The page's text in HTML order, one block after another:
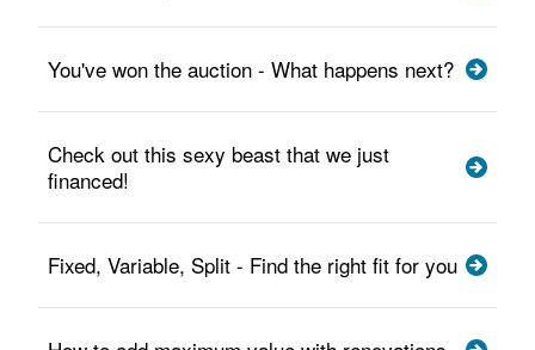
You've won the auction - What happens next?
Check out this sexy beast that we just
financed!
Fixed, Variable, Split - Find the right fit for you